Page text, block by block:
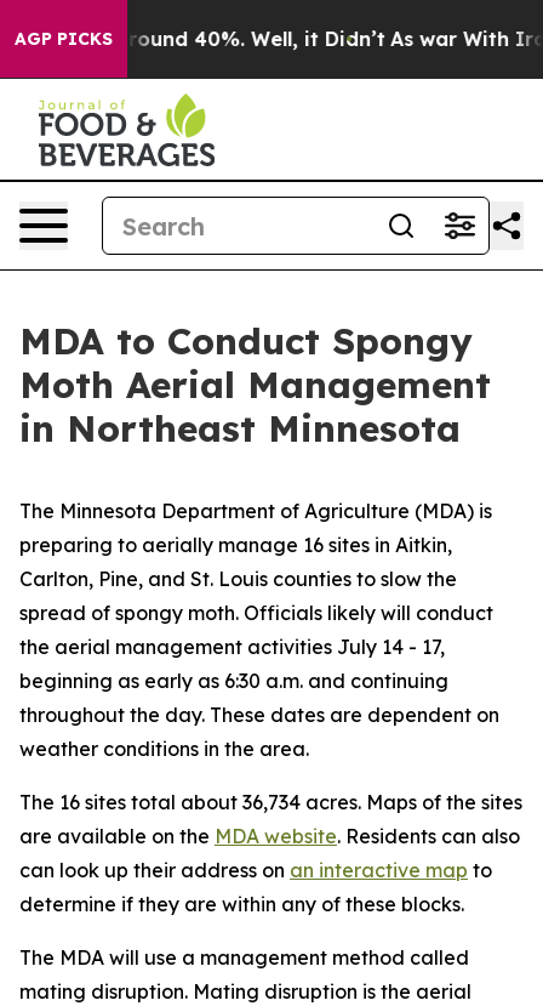
AGP PICKS
Floor Around 40%. Well, it Didn’t As war With Iran
MDA to Conduct Spongy
Moth Aerial Management
in Northeast Minnesota
The Minnesota Department of Agriculture (MDA) is
preparing to aerially manage 16 sites in Aitkin,
Carlton, Pine, and St. Louis counties to slow the
spread of spongy moth. Officials likely will conduct
the aerial management activities July 14 - 17,
beginning as early as 6:30 a.m. and continuing
throughout the day. These dates are dependent on
weather conditions in the area.
The 16 sites total about 36,734 acres. Maps of the sites
are available on the MDA website. Residents can also
can look up their address on an interactive map to
determine if they are within any of these blocks.
The MDA will use a management method called
mating disruption. Mating disruption is the aerial